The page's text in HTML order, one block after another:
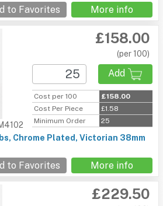
to Favorites More info
£158.00
(per 100)
Add
Cost per 100
£158.00
Cost Per Piece
£1.58
Minimum Order
25
Chrome Plated, Victorian 38mm
to Favorites More info
£229.50